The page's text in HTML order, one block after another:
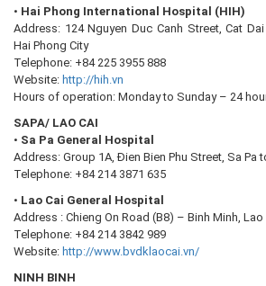
• Hai Phong International Hospital (HIH)
Address: 124 Nguyen Duc Canh Street, Cat
Hai Phong City
Telephone: +84 225 3955 888
Website: http://hih.vn
Hours of operation: Monday to Sunday – 24
SAPA/ LAO CAI
• Sa Pa General Hospital
Address: Group 1A, Đien Bien Phu Street, Sa Pa
Telephone: +84 214 3871 635
• Lao Cai General Hospital
Address : Chieng On Road (B8) – Binh Minh, Lao
Telephone: +84 214 3842 989
Website: http://www.bvdklaocai.vn/
NINH BINH